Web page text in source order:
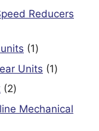
Reducers
11
product
Units 11
22
products
Mechanical